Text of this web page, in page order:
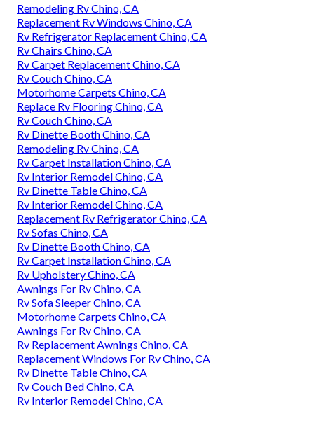
Remodeling Rv Chino, CA
Replacement Rv Windows Chino, CA
Rv Refrigerator Replacement Chino, CA
Rv Chairs Chino, CA
Rv Carpet Replacement Chino, CA
Rv Couch Chino, CA
Motorhome Carpets Chino, CA
Replace Rv Flooring Chino, CA
Rv Couch Chino, CA
Rv Dinette Booth Chino, CA
Remodeling Rv Chino, CA
Rv Carpet Installation Chino, CA
Rv Interior Remodel Chino, CA
Rv Dinette Table Chino, CA
Rv Interior Remodel Chino, CA
Replacement Rv Refrigerator Chino, CA
Rv Sofas Chino, CA
Rv Dinette Booth Chino, CA
Rv Carpet Installation Chino, CA
Rv Upholstery Chino, CA
Awnings For Rv Chino, CA
Rv Sofa Sleeper Chino, CA
Motorhome Carpets Chino, CA
Awnings For Rv Chino, CA
Rv Replacement Awnings Chino, CA
Replacement Windows For Rv Chino, CA
Rv Dinette Table Chino, CA
Rv Couch Bed Chino, CA
Rv Interior Remodel Chino, CA